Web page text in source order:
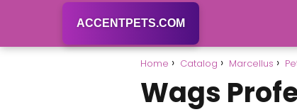
ACCENTPETS.COM
Home Catalog Marcellus
Wags